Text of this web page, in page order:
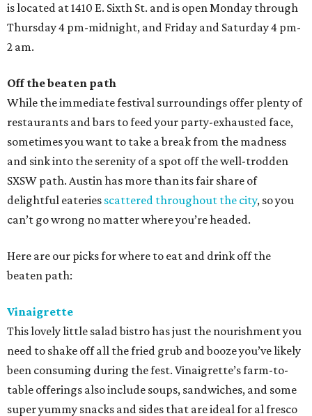
is located at 1410 E. Sixth St. and is open Monday through
Thursday 4 pm-midnight, and Friday and Saturday 4 pm-
2 am.
Off the beaten path
While the immediate festival surroundings offer plenty of
restaurants and bars to feed your party-exhausted face,
sometimes you want to take a break from the madness
and sink into the serenity of a spot off the well-trodden
SXSW path. Austin has more than its fair share of
delightful eateries scattered throughout the city, so you
can’t go wrong no matter where you’re headed.
Here are our picks for where to eat and drink off the
beaten path:
Vinaigrette
This lovely little salad bistro has just the nourishment you
need to shake off all the fried grub and booze you’ve likely
been consuming during the fest. Vinaigrette’s farm-to-
table offerings also include soups, sandwiches, and some
super yummy snacks and sides that are ideal for al fresco